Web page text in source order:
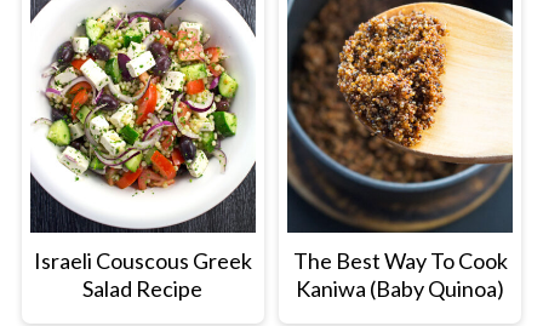
Israeli Couscous Greek
Salad Recipe
The Best Way To Cook
Kaniwa (Baby Quinoa)